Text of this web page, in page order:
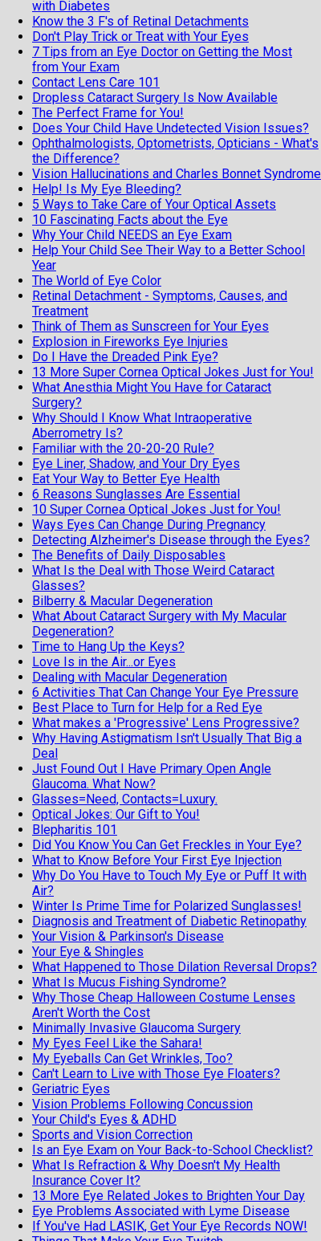
with Diabetes
Know the 3 F's of Retinal Detachments
Don't Play Trick or Treat with Your Eyes
7 Tips from an Eye Doctor on Getting the Most
from Your Exam
Contact Lens Care 101
Dropless Cataract Surgery Is Now Available
The Perfect Frame for You!
Does Your Child Have Undetected Vision Issues?
Ophthalmologists, Optometrists, Opticians - What's
the Difference?
Vision Hallucinations and Charles Bonnet Syndrome
Help! Is My Eye Bleeding?
5 Ways to Take Care of Your Optical Assets
10 Fascinating Facts about the Eye
Why Your Child NEEDS an Eye Exam
Help Your Child See Their Way to a Better School
Year
The World of Eye Color
Retinal Detachment - Symptoms, Causes, and
Treatment
Think of Them as Sunscreen for Your Eyes
Explosion in Fireworks Eye Injuries
Do I Have the Dreaded Pink Eye?
13 More Super Cornea Optical Jokes Just for You!
What Anesthia Might You Have for Cataract
Surgery?
Why Should I Know What Intraoperative
Aberrometry Is?
Familiar with the 20-20-20 Rule?
Eye Liner, Shadow, and Your Dry Eyes
Eat Your Way to Better Eye Health
6 Reasons Sunglasses Are Essential
10 Super Cornea Optical Jokes Just for You!
Ways Eyes Can Change During Pregnancy
Detecting Alzheimer's Disease through the Eyes?
The Benefits of Daily Disposables
What Is the Deal with Those Weird Cataract
Glasses?
Bilberry & Macular Degeneration
What About Cataract Surgery with My Macular
Degeneration?
Time to Hang Up the Keys?
Love Is in the Air...or Eyes
Dealing with Macular Degeneration
6 Activities That Can Change Your Eye Pressure
Best Place to Turn for Help for a Red Eye
What makes a 'Progressive' Lens Progressive?
Why Having Astigmatism Isn't Usually That Big a
Deal
Just Found Out I Have Primary Open Angle
Glaucoma. What Now?
Glasses=Need, Contacts=Luxury.
Optical Jokes: Our Gift to You!
Blepharitis 101
Did You Know You Can Get Freckles in Your Eye?
What to Know Before Your First Eye Injection
Why Do You Have to Touch My Eye or Puff It with
Air?
Winter Is Prime Time for Polarized Sunglasses!
Diagnosis and Treatment of Diabetic Retinopathy
Your Vision & Parkinson's Disease
Your Eye & Shingles
What Happened to Those Dilation Reversal Drops?
What Is Mucus Fishing Syndrome?
Why Those Cheap Halloween Costume Lenses
Aren't Worth the Cost
Minimally Invasive Glaucoma Surgery
My Eyes Feel Like the Sahara!
My Eyeballs Can Get Wrinkles, Too?
Can't Learn to Live with Those Eye Floaters?
Geriatric Eyes
Vision Problems Following Concussion
Your Child's Eyes & ADHD
Sports and Vision Correction
Is an Eye Exam on Your Back-to-School Checklist?
What Is Refraction & Why Doesn't My Health
Insurance Cover It?
13 More Eye Related Jokes to Brighten Your Day
Eye Problems Associated with Lyme Disease
If You've Had LASIK, Get Your Eye Records NOW!